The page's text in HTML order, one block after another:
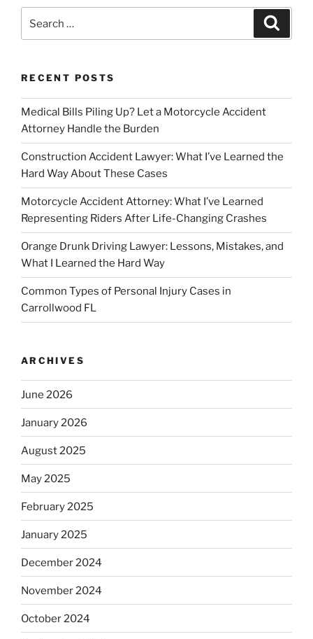
for:
RECENT POSTS
Medical Bills Piling Up? Let a Motorcycle Accident
Attorney Handle the Burden
Construction Accident Lawyer: What I’ve Learned the
Hard Way About These Cases
Motorcycle Accident Attorney: What I’ve Learned
Representing Riders After Life-Changing Crashes
Orange Drunk Driving Lawyer: Lessons, Mistakes, and
What I Learned the Hard Way
Common Types of Personal Injury Cases in
Carrollwood FL
ARCHIVES
June 2026
January 2026
August 2025
May 2025
February 2025
January 2025
December 2024
November 2024
October 2024